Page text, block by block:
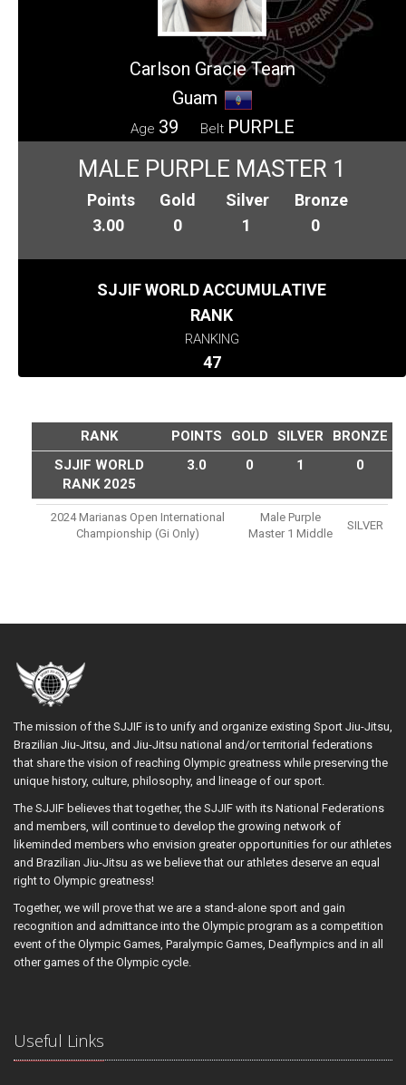
Carlson Gracie Team
Guam
Age 39 Belt PURPLE
MALE PURPLE MASTER 1
Points
3.00
Gold
0
Silver
1
Bronze
0
SJJIF WORLD ACCUMULATIVE
RANK
RANKING
47
RANK POINTS GOLD SILVER
BRONZE
SJJIF WORLD
RANK 2025
3.0 0 1 0
2024 Marianas Open International
Championship (gi Only)
Male Purple
Master 1 Middle
SILVER
The mission of the SJJIF is to unify and organize existing Sport Jiu-Jitsu,
Brazilian Jiu-Jitsu, and Jiu-Jitsu national and/or territorial federations
that share the vision of reaching Olympic greatness while preserving the
unique history, culture, philosophy, and lineage of our sport.
The SJJIF believes that together, the SJJIF with its National Federations
and members, will continue to develop the growing network of
likeminded members who envision greater opportunities for our athletes
and Brazilian Jiu-Jitsu as we believe that our athletes deserve an equal
right to Olympic greatness!
Together, we will prove that we are a stand-alone sport and gain
recognition and admittance into the Olympic program as a competition
event of the Olympic Games, Paralympic Games, Deaflympics and in all
other games of the Olympic cycle.
Useful Links